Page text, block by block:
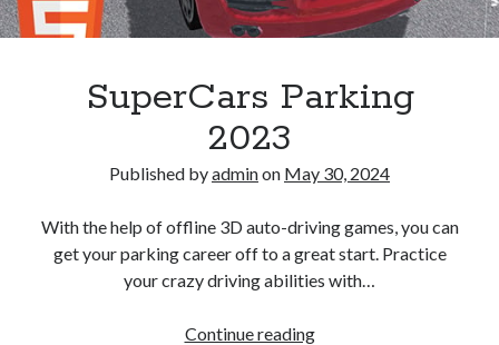
SuperCars Parking
2023
Published byadminon May 30, 2024
With the help of offline 3D auto-driving games, you can
get your parking career off to a great start. Practice
your crazy driving abilities with…
Continue readingSuperCars